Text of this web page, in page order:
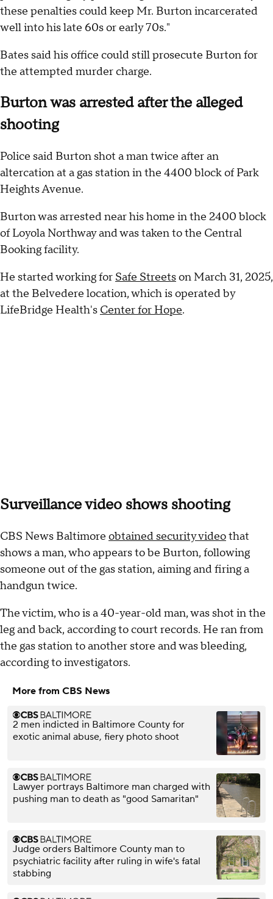
these penalties could keep Mr. Burton incarcerated
well into his late 60s or early 70s."
Bates said his office could still prosecute Burton for
the attempted murder charge.
Burton was arrested after the alleged
shooting
Police said Burton shot a man twice after an
altercation at a gas station in the 4400 block of Park
Heights Avenue.
Burton was arrested near his home in the 2400 block
of Loyola Northway and was taken to the Central
Booking facility.
He started working for Safe Streetson March 31, 2025,
at the Belvedere location, which is operated by
LifeBridge Health's Center for Hope.
Surveillance video shows shooting
CBS News Baltimore obtained security videothat
shows a man, who appears to be Burton, following
someone out of the gas station, aiming and firing a
handgun twice.
The victim, who is a 40-year-old man, was shot in the
leg and back, according to court records. He ran from
the gas station to another store and was bleeding,
according to investigators.
More from CBS News
2 men indicted in Baltimore County for
exotic animal abuse, fiery photo shoot
Lawyer portrays Baltimore man charged with
pushing man to death as "good Samaritan"
Judge orders Baltimore County man to
psychiatric facility after ruling in wife's fatal
stabbing